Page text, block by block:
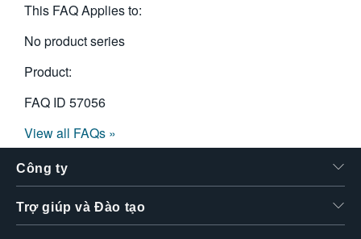
This FAQ Applies to:
No product series
Product:
FAQ ID 57056
View all FAQs »
Công ty
Trợ giúp và Đào tạo